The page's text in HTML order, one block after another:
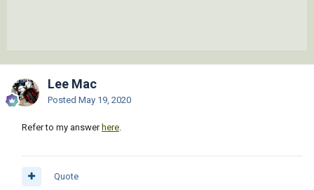
Lee Mac
Posted May 19, 2020
Refer to my answer here.
Quote